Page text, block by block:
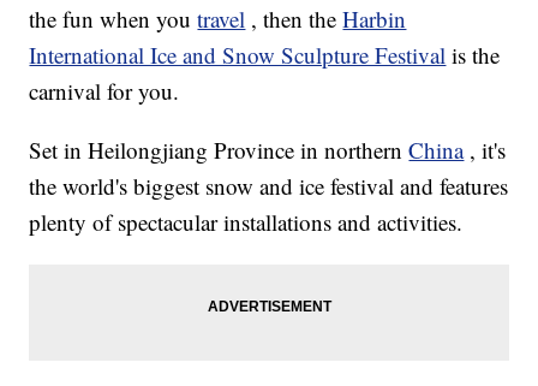
the fun when youtravel , then theHarbin
International Ice and Snow Sculpture Festival is the
carnival for you.
Set in Heilongjiang Province in northernChina , it's
the world's biggest snow and ice festival and features
plenty of spectacular installations and activities.